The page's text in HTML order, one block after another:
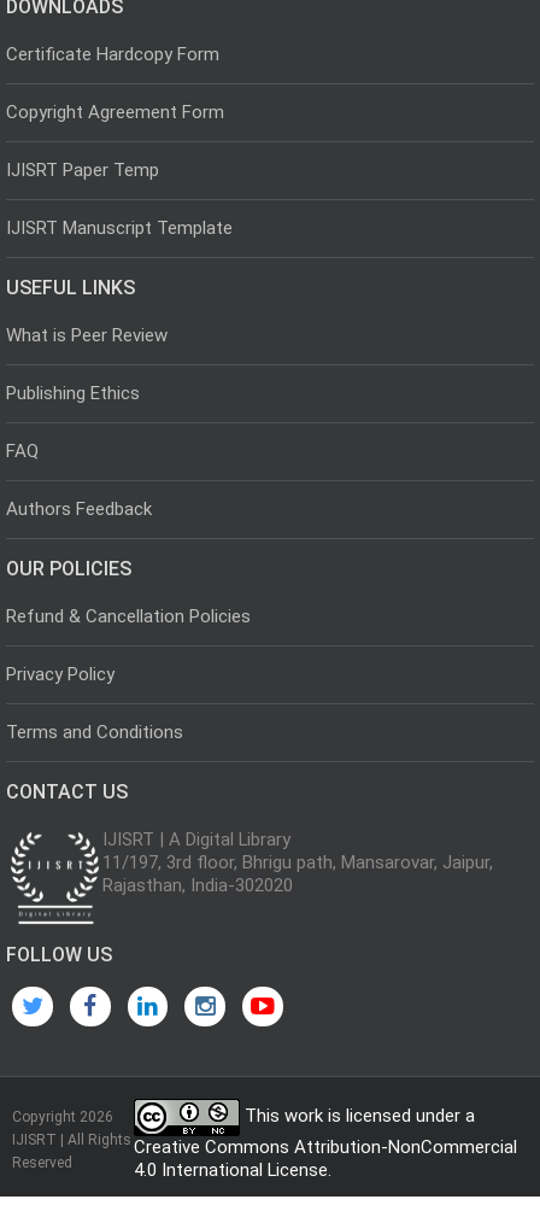
DOWNLOADS
Certificate Hardcopy Form
Copyright Agreement Form
IJISRT Paper Temp
IJISRT Manuscript Template
USEFUL LINKS
What is Peer Review
Publishing Ethics
FAQ
Authors Feedback
OUR POLICIES
Refund & Cancellation Policies
Privacy Policy
Terms and Conditions
CONTACT US
IJISRT | A Digital Library
11/197, 3rd floor, Bhrigu path, Mansarovar, Jaipur,
Rajasthan, India-302020
FOLLOW US
Copyright 2026
IJISRT | All Rights
Reserved
This work is licensed under a
Creative Commons Attribution-NonCommercial
4.0 International License.